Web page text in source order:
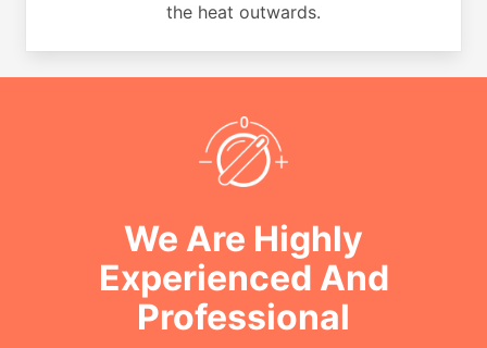
the heat outwards.
We Are Highly
Experienced And
Professional